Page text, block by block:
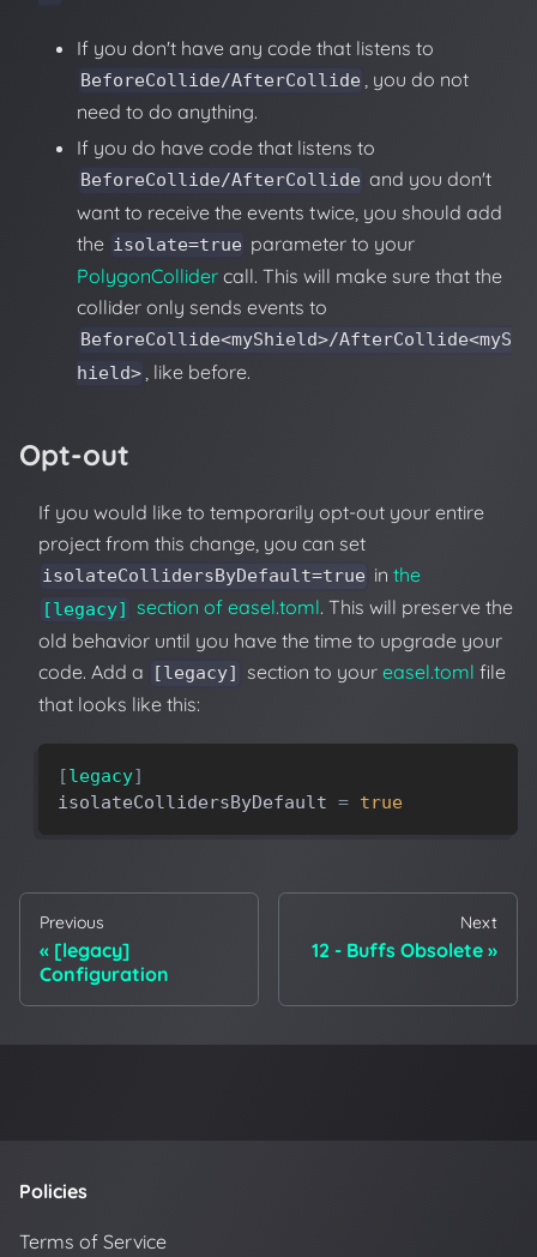
If you don't have any code that listens to
BeforeCollide/AfterCollide
, you do not
need to do anything.
If you do have code that listens to
BeforeCollide/AfterCollide and you don't
want to receive the events twice, you should add
the isolate=true parameter to your
PolygonCollider call. This will make sure that the
collider only sends events to
BeforeCollide<myShield>/AfterCollide<myS
hield>
, like before.
Opt-out
If you would like to temporarily opt-out your entire
project from this change, you can set
isolateCollidersByDefault=true inthe
[legacy] section of easel.toml. This will preserve the
old behavior until you have the time to upgrade your
code. Add a
[legacy] section to youreasel.toml file
that looks like this:
[legacy]
isolateCollidersByDefault = true
Previous
[legacy]
Configuration
Next
12 - Buffs Obsolete
Policies
Terms of Service